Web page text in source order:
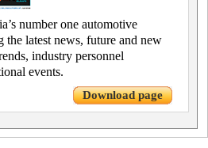
number one automotive
latest news, future and new
industry personnel
events.
Download page